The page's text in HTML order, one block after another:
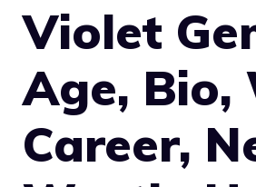
Violet
Age, Bio,
Career,